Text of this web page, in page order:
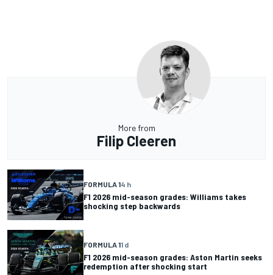
More from
Filip Cleeren
FORMULA 14 h
F1 2026 mid-season grades: Williams takes
shocking step backwards
FORMULA 11 d
F1 2026 mid-season grades: Aston Martin seeks
redemption after shocking start